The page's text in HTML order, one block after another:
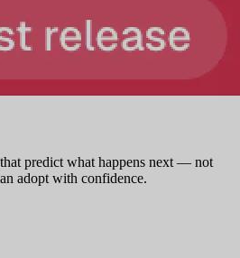
predict what happens next — not
adopt with confidence.